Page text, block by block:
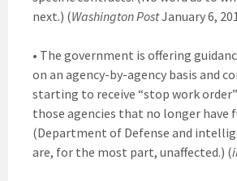
next.) (Washington PostJanuary 6,
• The government is offering
on an agency-by-agency basis and
starting to receive “stop work
those agencies that no longer have
(Department of Defense and
are, for the most part, unaffected.) (